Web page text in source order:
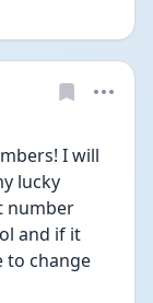
I will
lucky
number
and if it
to change